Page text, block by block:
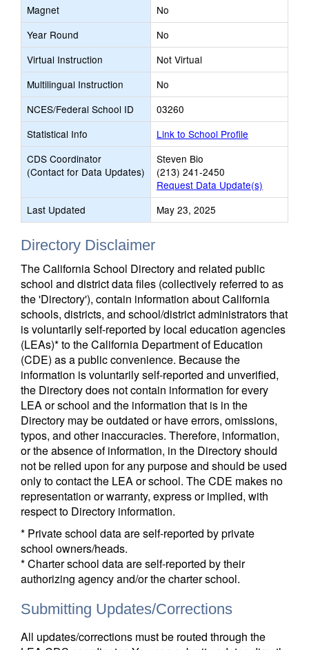
Magnet
No
Year Round
No
Virtual Instruction
Not Virtual
Multilingual Instruction
No
NCES/Federal School ID
03260
Statistical Info
Link to School Profile
CDS Coordinator
(Contact for Data Updates)
Steven Bio
(213) 241-2450
Request Data Update(s)
Last Updated
May 23, 2025
Directory Disclaimer
The California School Directory and related public
school and district data files (collectively referred to as
the 'Directory'), contain information about California
schools, districts, and school/district administrators that
is voluntarily self-reported by local education agencies
(LEAs)* to the California Department of Education
(CDE) as a public convenience. Because the
information is voluntarily self-reported and unverified,
the Directory does not contain information for every
LEA or school and the information that is in the
Directory may be outdated or have errors, omissions,
typos, and other inaccuracies. Therefore, information,
or the absence of information, in the Directory should
not be relied upon for any purpose and should be used
only to contact the LEA or school. The CDE makes no
representation or warranty, express or implied, with
respect to Directory information.
* Private school data are self-reported by private
school owners/heads.
* Charter school data are self-reported by their
authorizing agency and/or the charter school.
Submitting Updates/Corrections
All updates/corrections must be routed through the